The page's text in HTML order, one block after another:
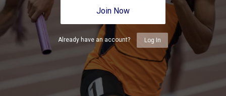
Join Now
Already have an account? Log In